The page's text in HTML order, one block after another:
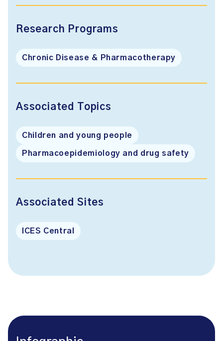
Research Programs
Chronic Disease & Pharmacotherapy
Associated Topics
Children and young people
Pharmacoepidemiology and drug safety
Associated Sites
ICES Central